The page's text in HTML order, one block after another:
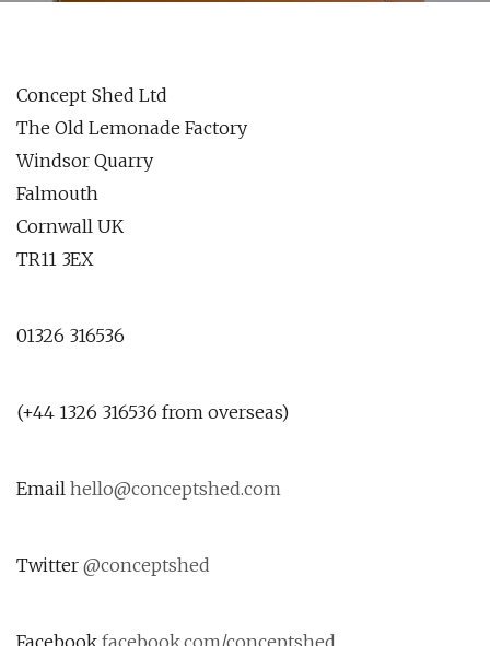
Concept Shed Ltd
The Old Lemonade Factory
Windsor Quarry
Falmouth
Cornwall UK
TR11 3EX
01326 316536
(+44 1326 316536 from overseas)
Email hello@conceptshed.com
Twitter @conceptshed
Facebook facebook.com/conceptshed